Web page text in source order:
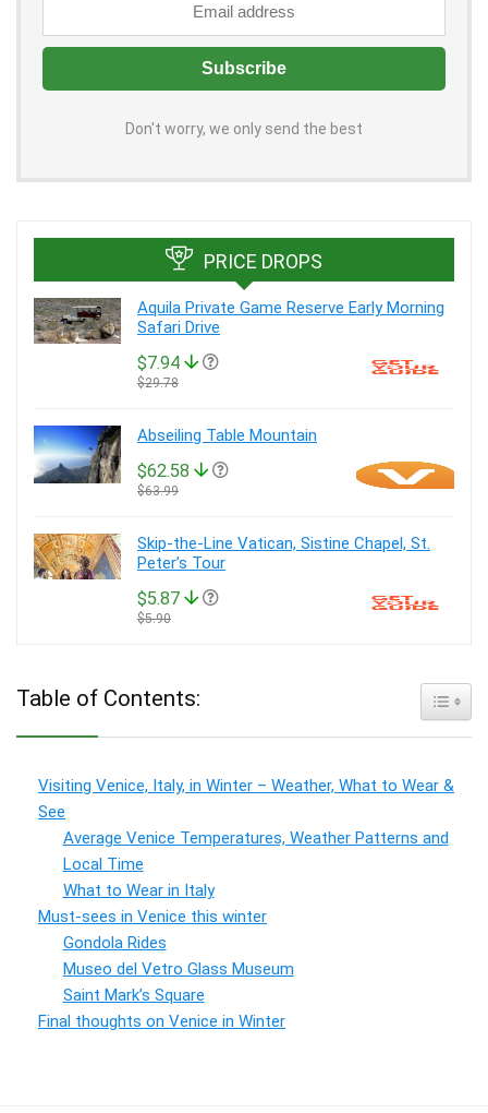
Don't worry, we only send the best
PRICE DROPS
Aquila Private Game Reserve Early Morning
Safari Drive
$7.94
$29.78
Abseiling Table Mountain
$62.58
$63.99
Skip-the-Line Vatican, Sistine Chapel, St.
Peter’s Tour
$5.87
$5.90
Table of Contents:
Visiting Venice, Italy, in Winter – Weather, What to Wear &
See
Average Venice Temperatures, Weather Patterns and
Local Time
What to Wear in Italy
Must-sees in Venice this winter
Gondola Rides
Museo del Vetro Glass Museum
Saint Mark’s Square
Final thoughts on Venice in Winter